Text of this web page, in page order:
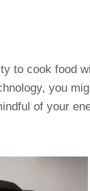
to cook food
you
of your